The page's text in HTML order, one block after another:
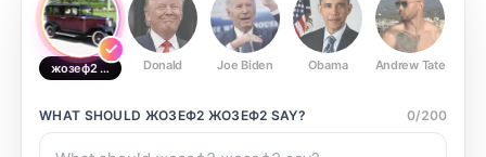
жозеф2 жозеф2Donald Joe Biden Obama Andrew Tate
WHAT SHOULD ЖОЗЕФ2 ЖОЗЕФ2 SAY? 0/200